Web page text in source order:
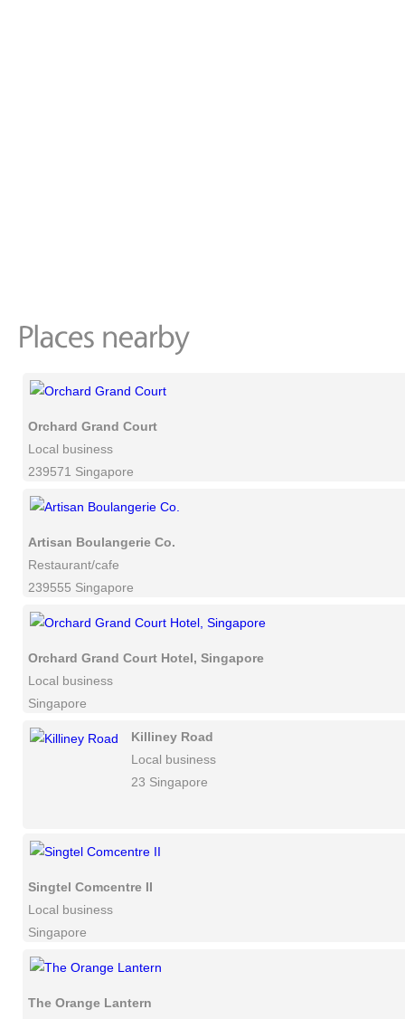
Orchard Grand Court
Local business
239571 Singapore
Artisan Boulangerie Co.
Restaurant/cafe
239555 Singapore
Orchard Grand Court Hotel, Singapore
Local business
Singapore
Killiney Road
Local business
23 Singapore
Singtel Comcentre II
Local business
Singapore
The Orange Lantern